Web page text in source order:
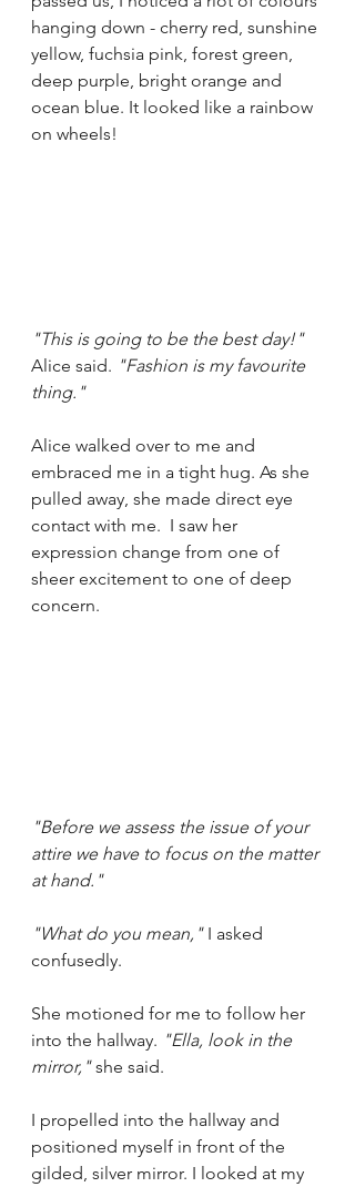
hanging down - cherry red, sunshine
yellow, fuchsia pink, forest green,
deep purple, bright orange and
ocean blue. It looked like a rainbow
on wheels!
"This is going to be the best day!"
Alice said. "Fashion is my favourite
thing."
Alice walked over to me and
embraced me in a tight hug. As she
pulled away, she made direct eye
contact with me.  I saw her
expression change from one of
sheer excitement to one of deep
concern.
"Before we assess the issue of your
attire we have to focus on the matter
at hand."
"What do you mean," I asked
confusedly.
She motioned for me to follow her
into the hallway. "Ella, look in the
mirror," she said.
I propelled into the hallway and
positioned myself in front of the
gilded, silver mirror. I looked at my